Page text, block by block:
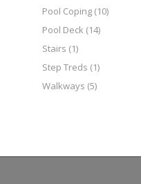
Pool Coping (10)
Pool Deck (14)
Stairs (1)
Step Treds (1)
Walkways (5)